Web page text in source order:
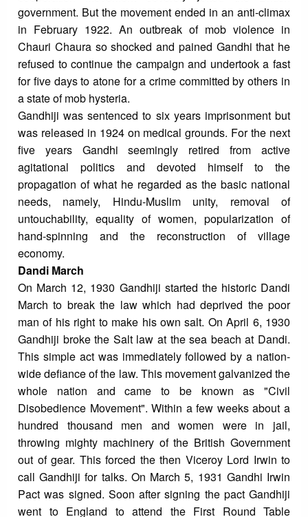
government. But the movement ended in an anti-climax
in February 1922. An outbreak of mob violence in
Chauri Chaura so shocked and pained Gandhi that he
refused to continue the campaign and undertook a fast
for five days to atone for a crime committed by others in
a state of mob hysteria.
Gandhiji was sentenced to six years imprisonment but
was released in 1924 on medical grounds. For the next
five years Gandhi seemingly retired from active
agitational politics and devoted himself to the
propagation of what he regarded as the basic national
needs, namely, Hindu-Muslim unity, removal of
untouchability, equality of women, popularization of
hand-spinning and the reconstruction of village
economy.
Dandi March
On March 12, 1930 Gandhiji started the historic Dandi
March to break the law which had deprived the poor
man of his right to make his own salt. On April 6, 1930
Gandhiji broke the Salt law at the sea beach at Dandi.
This simple act was immediately followed by a nation-
wide defiance of the law. This movement galvanized the
whole nation and came to be known as "Civil
Disobedience Movement". Within a few weeks about a
hundred thousand men and women were in jail,
throwing mighty machinery of the British Government
out of gear. This forced the then Viceroy Lord Irwin to
call Gandhiji for talks. On March 5, 1931 Gandhi Irwin
Pact was signed. Soon after signing the pact Gandhiji
went to England to attend the First Round Table